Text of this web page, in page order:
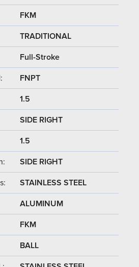
FKM
TRADITIONAL
Full-Stroke
FNPT
1.5
SIDE RIGHT
1.5
SIDE RIGHT
STAINLESS STEEL
ALUMINUM
FKM
BALL